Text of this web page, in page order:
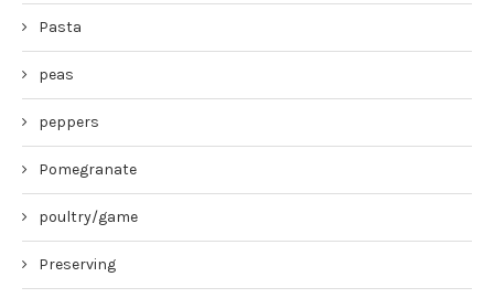
Pasta
peas
peppers
Pomegranate
poultry/game
Preserving